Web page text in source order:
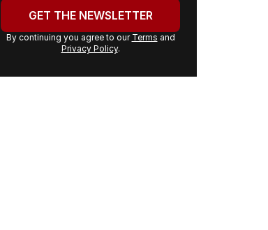
address:GET THE NEWSLETTER
By continuing you agree to our Terms and
Privacy Policy.